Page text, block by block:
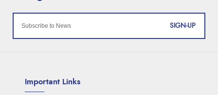
SIGN-UP
Important Links